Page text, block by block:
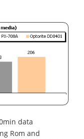
data
Rom and